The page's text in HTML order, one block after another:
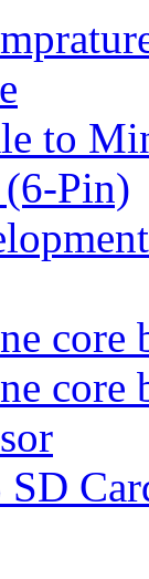
to
Pin)
core
core